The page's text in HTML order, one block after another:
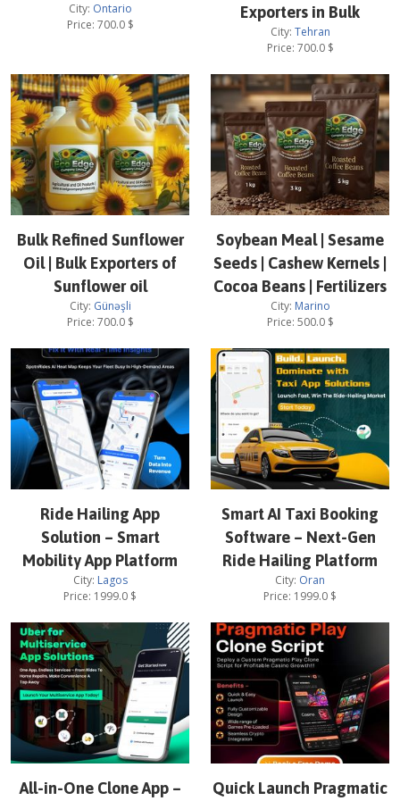
City: Ontario
Price: 700.0$
Exporters in Bulk
City: Tehran
Price: 700.0$
Bulk Refined Sunflower
Oil | Bulk Exporters of
Sunflower oil
City: Günəşli
Price: 700.0$
Soybean Meal | Sesame
Seeds | Cashew Kernels |
Cocoa Beans | Fertilizers
City: Marino
Price: 500.0$
Ride Hailing App
Solution – Smart
Mobility App Platform
City: Lagos
Price: 1999.0 $
Smart AI Taxi Booking
Software – Next-Gen
Ride Hailing Platform
City: Oran
Price: 1999.0 $
All-in-One Clone App –
Quick Launch Pragmatic